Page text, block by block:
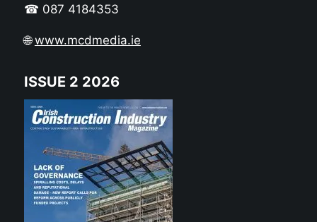
☎ 087 4184353
🌐www.mcdmedia.ie
ISSUE 2 2026